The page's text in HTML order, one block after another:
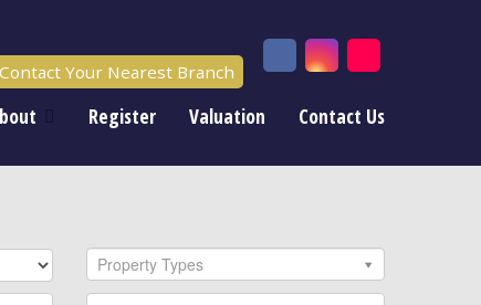
Contact Your Nearest Branch
Register Valuation Contact Us
Property Types